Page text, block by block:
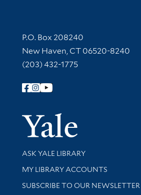
Contact Information
P.O. Box 208240
New Haven, CT 06520-8240
(203) 432-1775
Follow Yale Library
Library Services
ASK YALE LIBRARY
Get research help and support
MY LIBRARY ACCOUNTS
SUBSCRIBE TO OUR NEWSLETTER